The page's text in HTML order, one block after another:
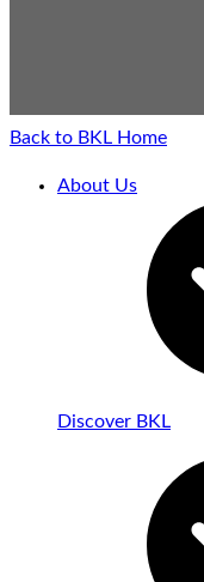
Back to BKL Home
About Us
Discover BKL